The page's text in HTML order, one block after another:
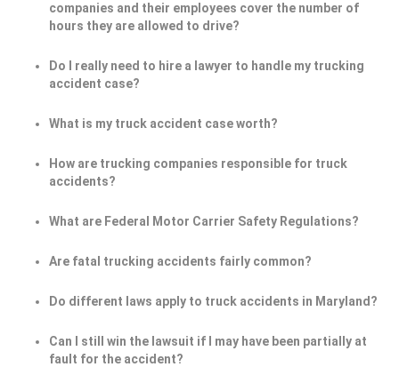
companies and their employees cover the number of
hours they are allowed to drive?
Do I really need to hire a lawyer to handle my trucking
accident case?
What is my truck accident case worth?
How are trucking companies responsible for truck
accidents?
What are Federal Motor Carrier Safety Regulations?
Are fatal trucking accidents fairly common?
Do different laws apply to truck accidents in Maryland?
Can I still win the lawsuit if I may have been partially at
fault for the accident?